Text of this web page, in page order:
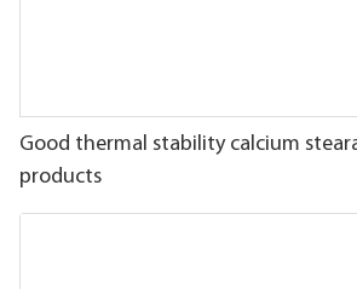
Good thermal stability calcium
products